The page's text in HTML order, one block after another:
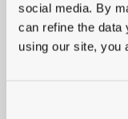
social media. By
can refine the data
using our site, you